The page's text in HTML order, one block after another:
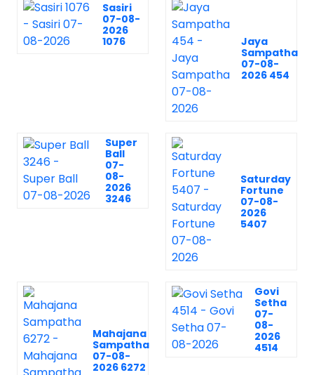
Sasiri
07-08-
2026
1076
Jaya
Sampatha
07-08-
2026 454
Super
Ball
07-
08-
2026
3246
Saturday
Fortune
07-08-
2026
5407
Mahajana
Sampatha
07-08-
2026 6272
Govi
Setha
07-
08-
2026
4514